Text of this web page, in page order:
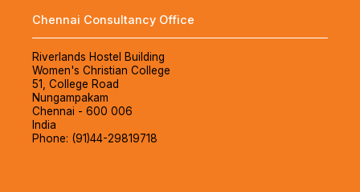
Chennai Consultancy Office
Riverlands Hostel Building
Women's Christian College
51, College Road
Nungampakam
Chennai - 600 006
India
Phone: (91)44-29819718